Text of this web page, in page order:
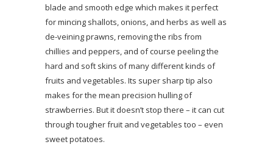
blade and smooth edge which makes it perfect
for mincing shallots, onions, and herbs as well as
de-veining prawns, removing the ribs from
chillies and peppers, and of course peeling the
hard and soft skins of many different kinds of
fruits and vegetables. Its super sharp tip also
makes for the mean precision hulling of
strawberries. But it doesn’t stop there – it can cut
through tougher fruit and vegetables too – even
sweet potatoes.